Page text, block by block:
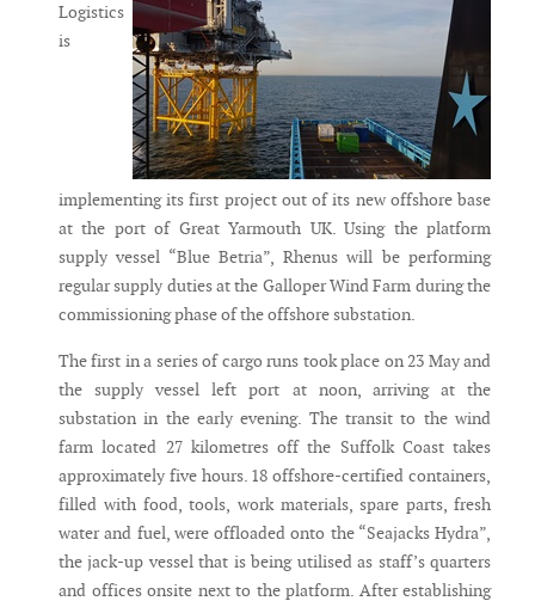
Logistics
is
implementing its first project out of its new offshore base
at the port of Great Yarmouth UK. Using the platform
supply vessel “Blue Betria”, Rhenus will be performing
regular supply duties at the Galloper Wind Farm during the
commissioning phase of the offshore substation.
The first in a series of cargo runs took place on 23 May and
the supply vessel left port at noon, arriving at the
substation in the early evening. The transit to the wind
farm located 27 kilometres off the Suffolk Coast takes
approximately five hours. 18 offshore-certified containers,
filled with food, tools, work materials, spare parts, fresh
water and fuel, were offloaded onto the “Seajacks Hydra”,
the jack-up vessel that is being utilised as staff’s quarters
and offices onsite next to the platform. After establishing